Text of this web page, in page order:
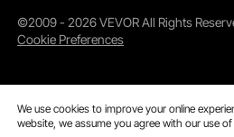
©2009 - 2026 VEVOR All Rights
Cookie Preferences
We use cookies to improve your online
website, we assume you agree with our use